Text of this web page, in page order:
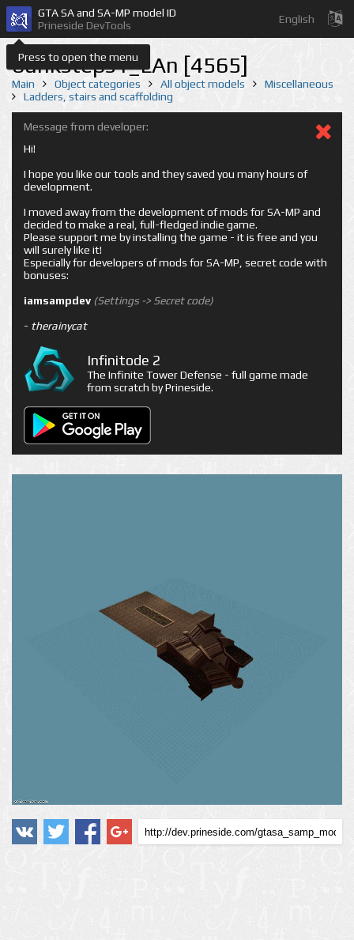
Press to open the menu
GTA SA and SA-MP model ID
Prineside DevTools
English
bunksteps1_LAn [4565]
Main Object categories All object models
Miscellaneous
Ladders, stairs and scaffolding
Message from developer:
Hi!
I hope you like our tools and they saved you many hours of
development.
I moved away from the development of mods for SA-MP and
decided to make a real, full-fledged indie game.
Please support me by installing the game - it is free and you
will surely like it!
Especially for developers of mods for SA-MP, secret code with
bonuses:
iamsampdev (Settings -> Secret code)
- therainycat
Infinitode 2
The Infinite Tower Defense - full game made
from scratch by Prineside.